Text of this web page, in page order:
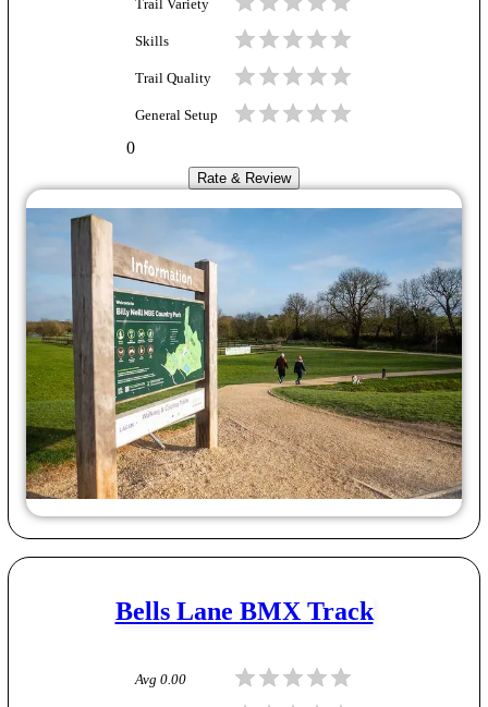
Trail Variety
Skills
Trail Quality
General Setup
0
Rate & Review
Bells Lane BMX Track
Avg 0.00